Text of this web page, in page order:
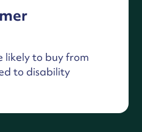
likely to buy from
to disability